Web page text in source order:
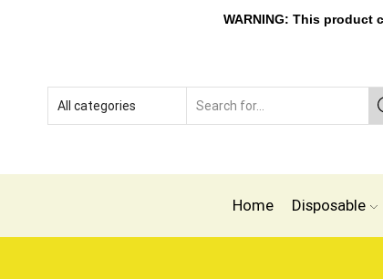
WARNING: This product
Home Disposable